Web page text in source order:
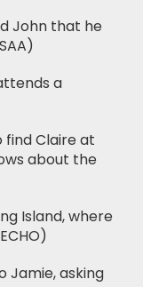
John that he
a
find Claire at
about the
Island, where
Jamie, asking